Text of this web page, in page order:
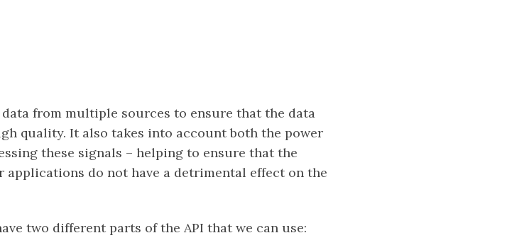
from multiple sources to ensure that the data
quality. It also takes into account both the power
these signals – helping to ensure that the
do not have a detrimental effect on the
two different parts of the API that we can use: